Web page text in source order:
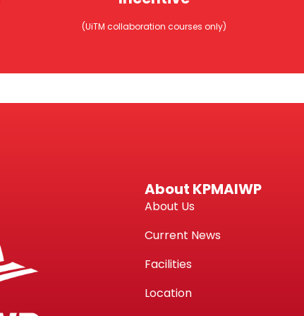
(UiTM collaboration courses only)
About KPMAIWP
About Us
Current News
Facilities
Location